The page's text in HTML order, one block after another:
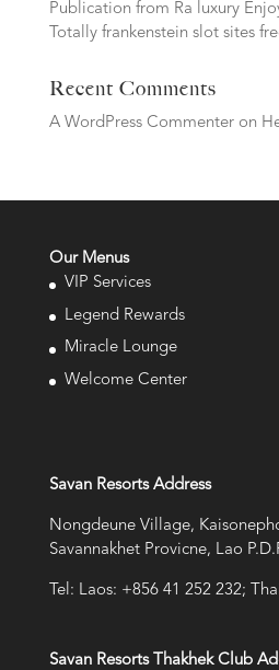
Publication from Ra luxury
Totally frankenstein slot sites
Recent Comments
A WordPress Commenteron
Our Menus
VIP Services
Legend Rewards
Miracle Lounge
Welcome Center
Savan Resorts Address
Nongdeune Village,
Savannakhet Provicne, Lao
Tel: Laos: +856 41 252 232;
Savan Resorts Thakhek Club